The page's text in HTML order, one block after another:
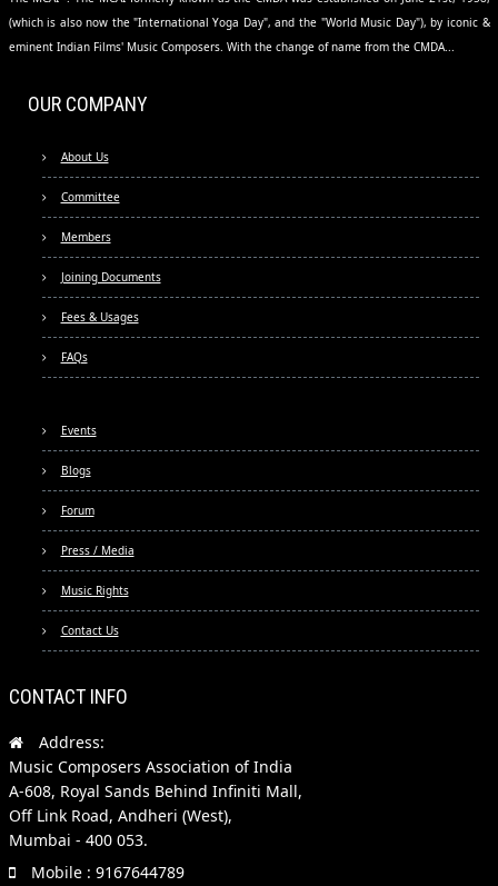
(which is also now the "International Yoga Day", and the "World Music Day"), by iconic &
eminent Indian Films' Music Composers. With the change of name from the CMDA...
OUR COMPANY
About Us
Committee
Members
Joining Documents
Fees & Usages
FAQs
Events
Blogs
Forum
Press / Media
Music Rights
Contact Us
CONTACT INFO
Address:
Music Composers Association of India
A-608, Royal Sands Behind Infiniti Mall,
Off Link Road, Andheri (West),
Mumbai - 400 053.
Mobile : 9167644789